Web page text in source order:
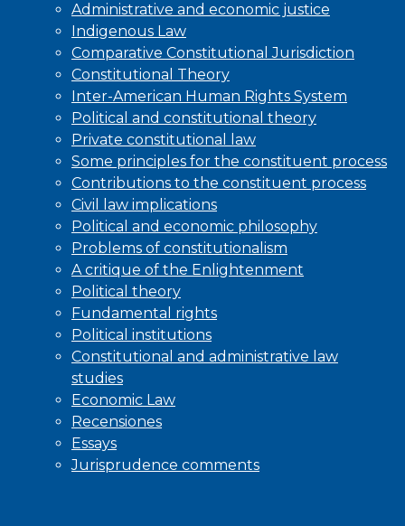
Administrative and economic justice
Indigenous Law
Comparative Constitutional Jurisdiction
Constitutional Theory
Inter-American Human Rights System
Political and constitutional theory
Private constitutional law
Some principles for the constituent process
Contributions to the constituent process
Civil law implications
Political and economic philosophy
Problems of constitutionalism
A critique of the Enlightenment
Political theory
Fundamental rights
Political institutions
Constitutional and administrative law
studies
Economic Law
Recensiones
Essays
Jurisprudence comments